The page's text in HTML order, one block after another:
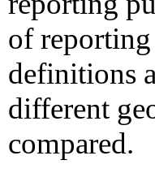
of
definitions
different
compared.